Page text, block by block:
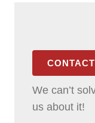
We can’t
us about it!